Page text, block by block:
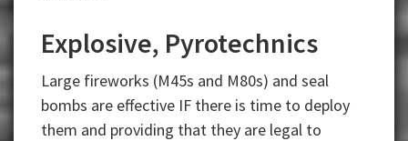
Explosive, Pyrotechnics
Large fireworks (M45s and M80s) and seal
bombs are effective IF there is time to deploy
them and providing that they are legal to